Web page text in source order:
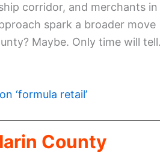
corridor, and merchants in
spark a broader move
Maybe. Only time will
‘formula retail’
County